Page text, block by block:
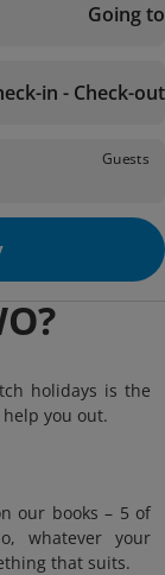
Going to
in - Check-out
Guests
holidays is the
you out.
our books – 5 of
whatever your
that suits.